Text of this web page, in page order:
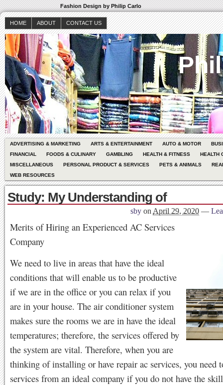
Fashion Design by Philip Carlo
HOME ABOUT CONTACT US
ADVERTISING & MARKETING ARTS & ENTERTAINMENT AUTO & MOTOR
FINANCIAL
FOODS & CULINARY GAMBLING HEALTH & FITNESS
HEALTH
MISCELLANEOUS
PERSONAL PRODUCT & SERVICES PETS & ANIMALS
WEB RESOURCES
Study: My Understanding of
sby on April 29, 2020 —
Merits of Hiring an Experienced AC Services
Company
We need to live in areas that have the ideal
conditions that will enable us to be productive
if we are in the office or you can relax if you
are in your house. The air conditioner system
makes sure the rooms we are in have the ideal
temperatures; therefore, the services offered by
the system are vital. Therefore, when you are
thinking of installing or have repair ac services, you need
services from an ideal company if you do not have the